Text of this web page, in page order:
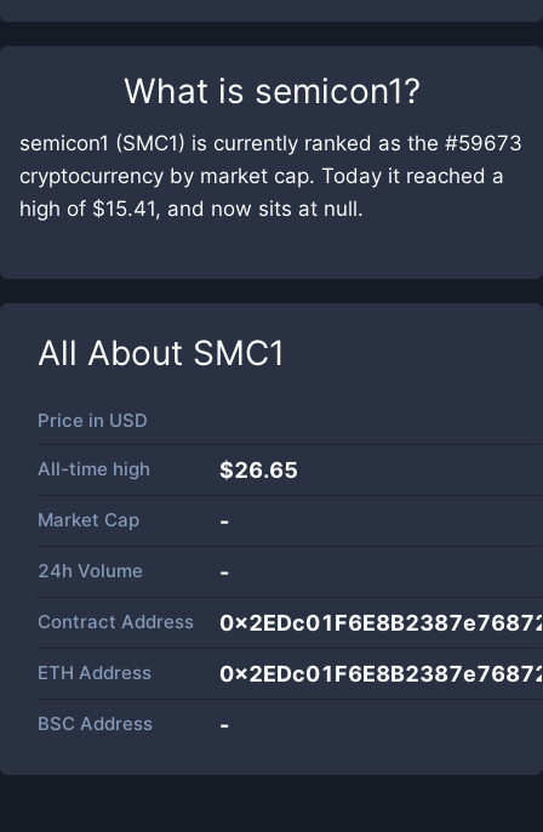
What is semicon1?
semicon1 (SMC1) is currently ranked as the #59673
cryptocurrency by market cap. Today it reached a
high of $15.41, and now sits at null.
All About SMC1
Price in USD
All-time high $26.65
Market Cap -
24h Volume -
Contract Address
ETH Address
BSC Address -